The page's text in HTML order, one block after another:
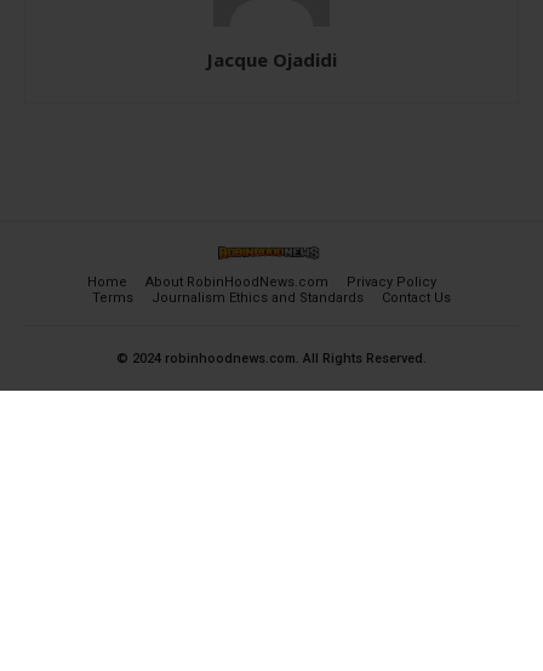
Jacque Ojadidi
Home About RobinHoodNews.com
Privacy Policy
Terms
Journalism Ethics and Standards Contact Us
© 2024 robinhoodnews.com. All Rights Reserved.